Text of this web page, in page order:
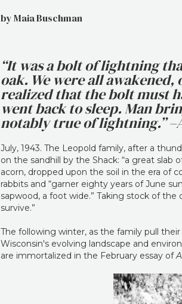
by Maia Buschman
“It was a bolt of lightning
oak. We were all
realized that the bolt must
went back to sleep. Man
notably true of lightning.”
July, 1943. The Leopold family, after a
on the sandhill by the Shack: “a great
acorn, dropped upon the soil in the era of
rabbits and “garner eighty years of June
sapwood, a foot wide.” Taking stock of
survive.”
The following winter, as the family pull
Wisconsin's evolving landscape and
are immortalized in the February essay of